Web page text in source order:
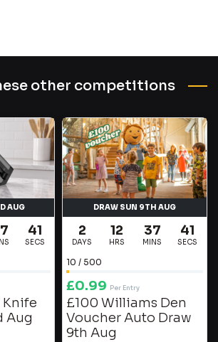
other competitions
AUG
40
SECS
Aug
DRAW SUN 9TH AUG
2
DAYS
12
HRS
37
MINS
40
SECS
10 / 500
£0.99 Per Entry
£100 Williams Den
Voucher Auto Draw
9th Aug